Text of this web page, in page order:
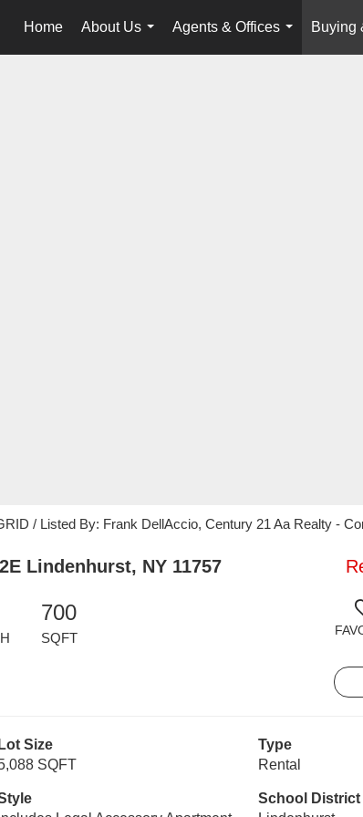
Home
About Us
...
Agents & Offices
...
Buying
/ Listed By: Frank DellAccio, Century 21 Aa Realty -
Lindenhurst, NY 11757
700
SQFT
Lot Size
SQFT
Type
Rental
School District